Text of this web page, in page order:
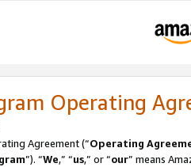
Operating
Agreement (“Operating
”). “We,” “us,” or “our” means